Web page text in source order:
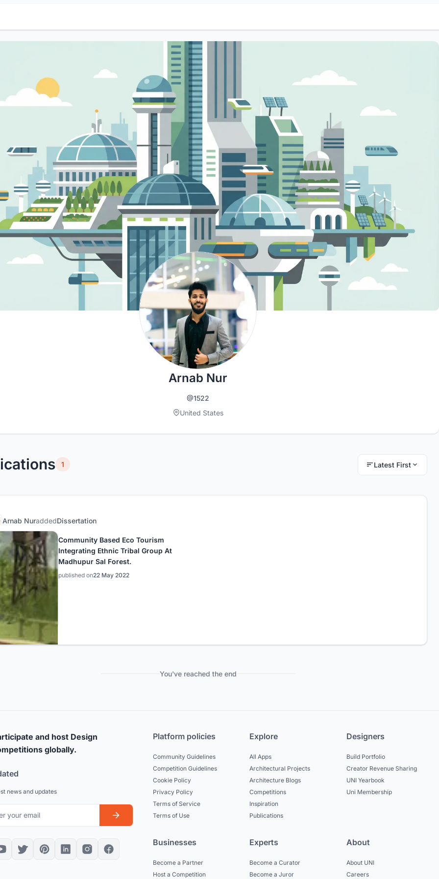
Arnab Nur
@1522
United States
1 Latest First
Arnab NuraddedDissertation
Community Based Eco Tourism
Integrating Ethnic Tribal Group At
Madhupur Sal Forest.
published on22 May 2022
You've reached the end
and host Design
globally.
news and updates
Platform policies
Community Guidelines
Competition Guidelines
Cookie Policy
Privacy Policy
Terms of Service
Terms of Use
Explore
All Apps
Architectural Projects
Architecture Blogs
Competitions
Inspiration
Publications
Designers
Build Portfolio
Creator Revenue Sharing
UNI Yearbook
Uni Membership
Businesses
Become a Partner
Host a Competition
Experts
Become a Curator
Become a Juror
About
About UNI
Careers